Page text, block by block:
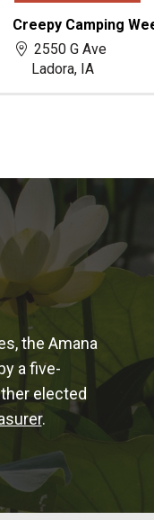
Creepy Camping
2550 G Ave
Ladora, IA
the Amana
a five-
elected
.